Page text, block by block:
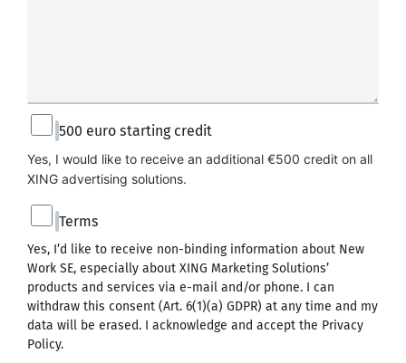
500 euro starting credit
Yes, I would like to receive an additional €500 credit on all
XING advertising solutions.
Terms
Yes, I’d like to receive non-binding information about New
Work SE, especially about XING Marketing Solutions’
products and services via e-mail and/or phone. I can
withdraw this consent (Art. 6(1)(a) GDPR) at any time and my
data will be erased. I acknowledge and accept the Privacy
Policy.